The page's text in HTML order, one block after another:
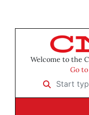
Welcome to the
Go
Start typing